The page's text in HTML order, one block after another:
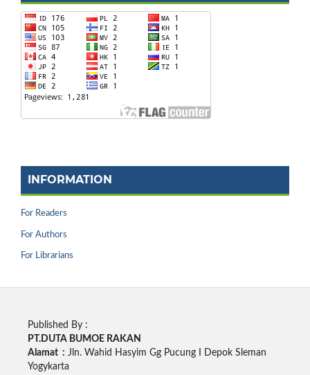
INFORMATION
For Readers
For Authors
For Librarians
Published By :
PT.DUTA BUMOE RAKAN
Alamat : Jln. Wahid Hasyim Gg Pucung I Depok Sleman
Yogykarta